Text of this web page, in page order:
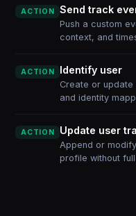
ACTION Send track
Push a custom
context, and
ACTION Identify user
Create or
and identity
ACTION Update user
Append or
profile without